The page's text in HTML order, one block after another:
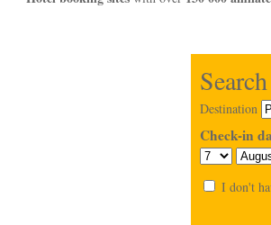
Destination
Check-in
I don't